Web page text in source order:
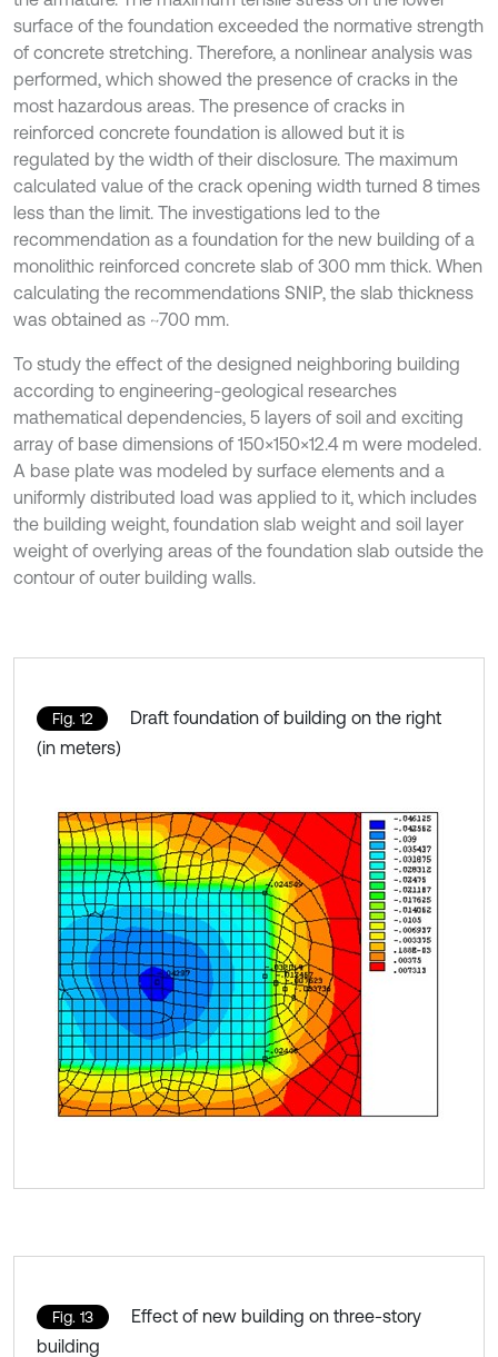
surface of the foundation exceeded the normative strength
of concrete stretching. Therefore, a nonlinear analysis was
performed, which showed the presence of cracks in the
most hazardous areas. The presence of cracks in
reinforced concrete foundation is allowed but it is
regulated by the width of their disclosure. The maximum
calculated value of the crack opening width turned 8 times
less than the limit. The investigations led to the
recommendation as a foundation for the new building of a
monolithic reinforced concrete slab of 300 mm thick. When
calculating the recommendations SNIP, the slab thickness
was obtained as ~700 mm.
To study the effect of the designed neighboring building
according to engineering-geological researches
mathematical dependencies, 5 layers of soil and exciting
array of base dimensions of 150×150×12.4 m were modeled.
A base plate was modeled by surface elements and a
uniformly distributed load was applied to it, which includes
the building weight, foundation slab weight and soil layer
weight of overlying areas of the foundation slab outside the
contour of outer building walls.
Fig. 12
Draft foundation of building on the right
(in meters)
Fig. 13
Effect of new building on three-story
building